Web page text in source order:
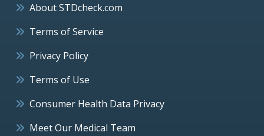
About STDcheck.com
Terms of Service
Privacy Policy
Terms of Use
Consumer Health Data Privacy
Meet Our Medical Team